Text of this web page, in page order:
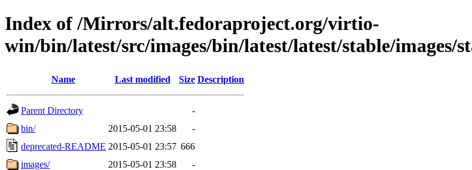
Index of /Mirrors/alt.fedoraproject.org/virtio-
win/bin/latest/src/images/bin/latest/latest/stable/images/
Name Last modified Size Description
Parent Directory
-
bin/
2015-05-01 23:58
-
deprecated-README 2015-05-01 23:57 666
images/
2015-05-01 23:58
-